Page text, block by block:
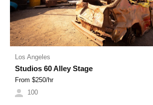
Los Angeles
Studios 60 Alley Stage
From $250/hr
100